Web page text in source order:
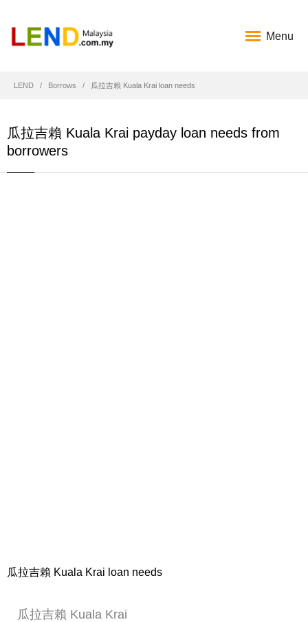
Menu
LEND Borrows 瓜拉吉賴 Kuala Krai loan needs
瓜拉吉賴 Kuala Krai payday loan needs from
borrowers
瓜拉吉賴 Kuala Krai loan needs
瓜拉吉賴 Kuala Krai